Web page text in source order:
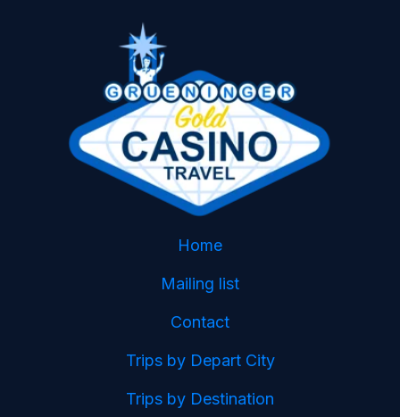
Home
Mailing list
Contact
Trips by Depart City
Trips by Destination